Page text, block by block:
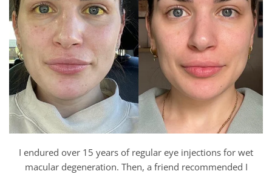
I endured over 15 years of regular eye injections for wet
macular degeneration. Then, a friend recommended I